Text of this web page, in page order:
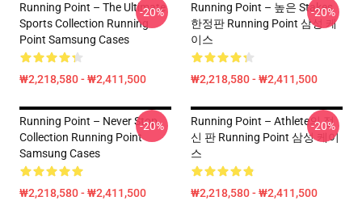
Running Point – The Ultimate
Sports Collection Running
Point Samsung Cases
₩2,218,580 - ₩2,411,500
-20%
Running Point – 높은 Stakes
한정판 Running Point 삼성 케
이스
₩2,218,580 - ₩2,411,500
-20%
Running Point – Never Stop
Collection Running Point
Samsung Cases
₩2,218,580 - ₩2,411,500
-20%
Running Point – Athlete의 정
신 판 Running Point 삼성 케이
스
₩2,218,580 - ₩2,411,500
-20%